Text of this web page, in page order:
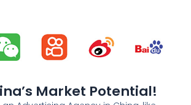
Market Potential!